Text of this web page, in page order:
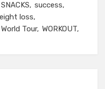
SNACKS
success
loss
Tour WORKOUT